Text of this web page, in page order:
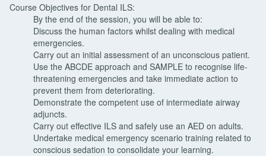
Course Objectives for Dental ILS:
By the end of the session, you will be able to:
Discuss the human factors whilst dealing with medical
emergencies.
Carry out an initial assessment of an unconscious patient.
Use the ABCDE approach and SAMPLE to recognise life-
threatening emergencies and take immediate action to
prevent them from deteriorating.
Demonstrate the competent use of intermediate airway
adjuncts.
Carry out effective ILS and safely use an AED on adults.
Undertake medical emergency scenario training related to
conscious sedation to consolidate your learning.